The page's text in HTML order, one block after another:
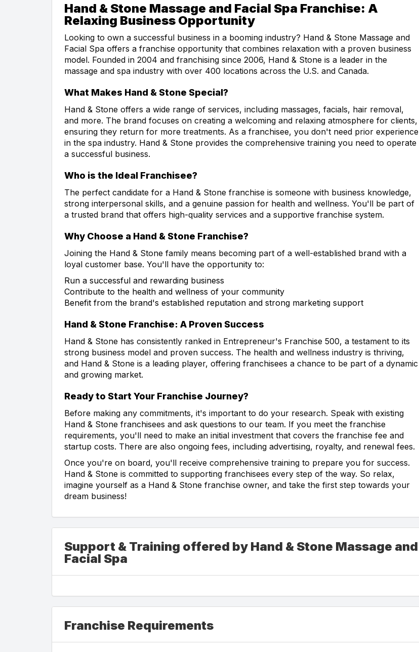
Hand & Stone Massage and Facial Spa Franchise: A
Relaxing Business Opportunity
Looking to own a successful business in a booming industry? Hand & Stone Massage and
Facial Spa offers a franchise opportunity that combines relaxation with a proven business
model. Founded in 2004 and franchising since 2006, Hand & Stone is a leader in the
massage and spa industry with over 400 locations across the U.S. and Canada.
What Makes Hand & Stone Special?
Hand & Stone offers a wide range of services, including massages, facials, hair removal,
and more. The brand focuses on creating a welcoming and relaxing atmosphere for clients,
ensuring they return for more treatments. As a franchisee, you don't need prior experience
in the spa industry. Hand & Stone provides the comprehensive training you need to operate
a successful business.
Who is the Ideal Franchisee?
The perfect candidate for a Hand & Stone franchise is someone with business knowledge,
strong interpersonal skills, and a genuine passion for health and wellness. You'll be part of
a trusted brand that offers high-quality services and a supportive franchise system.
Why Choose a Hand & Stone Franchise?
Joining the Hand & Stone family means becoming part of a well-established brand with a
loyal customer base. You'll have the opportunity to:
Run a successful and rewarding business
Contribute to the health and wellness of your community
Benefit from the brand's established reputation and strong marketing support
Hand & Stone Franchise: A Proven Success
Hand & Stone has consistently ranked in Entrepreneur's Franchise 500, a testament to its
strong business model and proven success. The health and wellness industry is thriving,
and Hand & Stone is a leading player, offering franchisees a chance to be part of a dynamic
and growing market.
Ready to Start Your Franchise Journey?
Before making any commitments, it's important to do your research. Speak with existing
Hand & Stone franchisees and ask questions to our team. If you meet the franchise
requirements, you'll need to make an initial investment that covers the franchise fee and
startup costs. There are also ongoing fees, including advertising, royalty, and renewal fees.
Once you're on board, you'll receive comprehensive training to prepare you for success.
Hand & Stone is committed to supporting franchisees every step of the way. So relax,
imagine yourself as a Hand & Stone franchise owner, and take the first step towards your
dream business!
Support & Training offered by Hand & Stone Massage and
Facial Spa
Franchise Requirements